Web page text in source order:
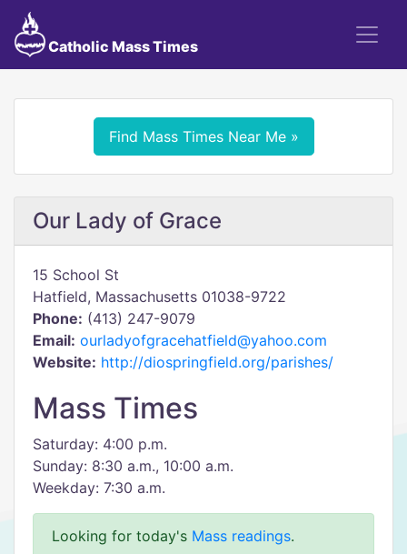
Catholic Mass Times
Find Mass Times Near Me »
Our Lady of Grace
15 School St
Hatfield, Massachusetts 01038-9722
Phone: (413) 247-9079
Email: ourladyofgracehatfield@yahoo.com
Website: http://diospringfield.org/parishes/
Mass Times
Saturday: 4:00 p.m.
Sunday: 8:30 a.m., 10:00 a.m.
Weekday: 7:30 a.m.
Looking for today's Mass readings.